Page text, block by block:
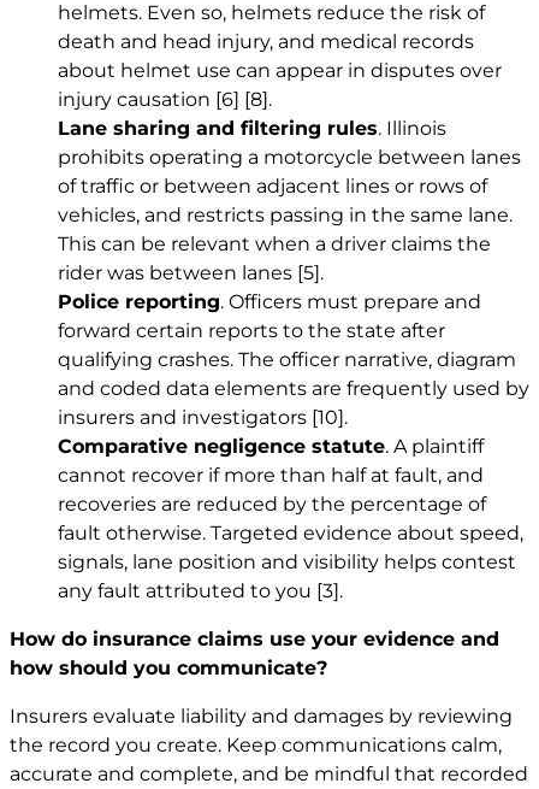
helmets. Even so, helmets reduce the risk of
death and head injury, and medical records
about helmet use can appear in disputes over
injury causation [6] [8] .
Lane sharing and filtering rules. Illinois
prohibits operating a motorcycle between lanes
of traffic or between adjacent lines or rows of
vehicles, and restricts passing in the same lane.
This can be relevant when a driver claims the
rider was between lanes [5] .
Police reporting. Officers must prepare and
forward certain reports to the state after
qualifying crashes. The officer narrative, diagram
and coded data elements are frequently used by
insurers and investigators [10] .
Comparative negligence statute. A plaintiff
cannot recover if more than half at fault, and
recoveries are reduced by the percentage of
fault otherwise. Targeted evidence about speed,
signals, lane position and visibility helps contest
any fault attributed to you [3] .
How do insurance claims use your evidence and
how should you communicate?
Insurers evaluate liability and damages by reviewing
the record you create. Keep communications calm,
accurate and complete, and be mindful that recorded